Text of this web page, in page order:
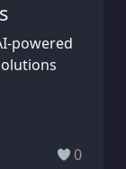
powered
0